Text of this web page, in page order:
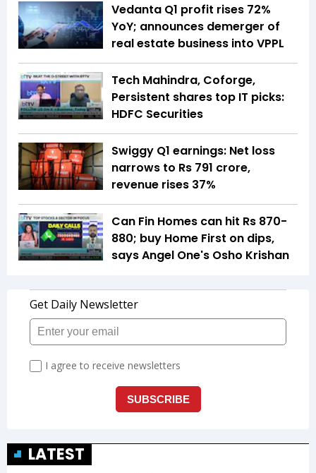
Vedanta Q1 profit rises 72%
YoY; announces demerger of
real estate business into VPPL
Tech Mahindra, Coforge,
Persistent shares top IT picks:
HDFC Securities
Swiggy Q1 earnings: Net loss
narrows to Rs 791 crore,
revenue rises 37%
Can Fin Homes can hit Rs 870-
880; buy Home First on dips,
says Angel One's Osho Krishan
LATEST